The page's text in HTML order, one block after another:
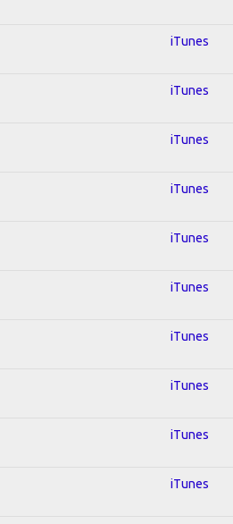
iTunes
iTunes
iTunes
iTunes
iTunes
iTunes
iTunes
iTunes
iTunes
iTunes